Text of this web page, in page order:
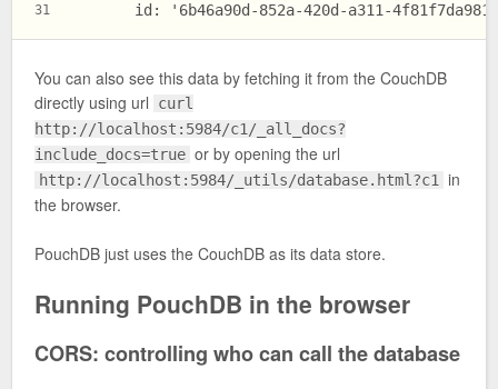
31
id: '6b46a90d-852a-420d-a311-
You can also see this data by fetching it from the CouchDB
directly using url
curl
http://localhost:5984/c1/_all_docs?
include_docs=true or by opening the url
http://localhost:5984/_utils/database.html?c1
in
the browser.
PouchDB just uses the CouchDB as its data store.
Running PouchDB in the browser
CORS: controlling who can call the database